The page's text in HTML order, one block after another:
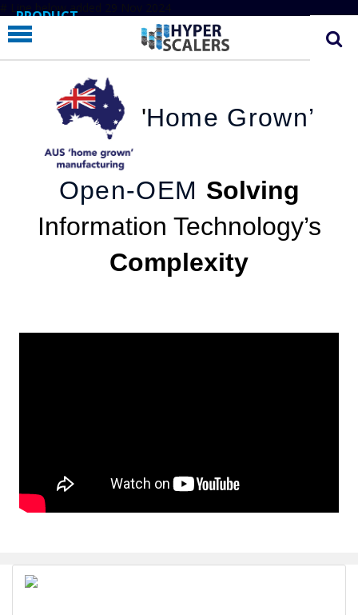
# Line below added 29 Nov 2024
PRODUCT
PARTNERS
EDUCATION
HYPERLABS
COMPANY
'Home Grown’
Open-OEM Solving
Information Technology’s
Complexity